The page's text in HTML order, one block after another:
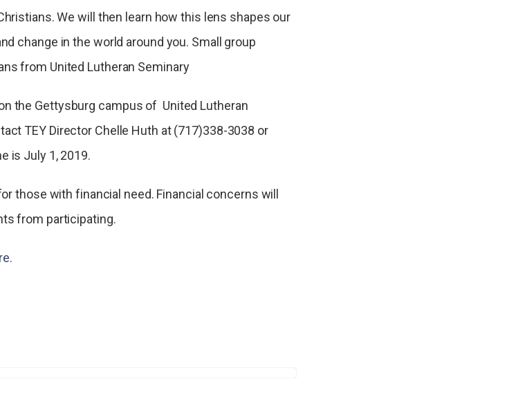
We will then learn how this lens shapes our
change in the world around you. Small group
from United Lutheran Seminary
the Gettysburg campus of United Lutheran
TEY Director Chelle Huth at (717)338-3038 or
is July 1, 2019.
those with financial need. Financial concerns will
from participating.